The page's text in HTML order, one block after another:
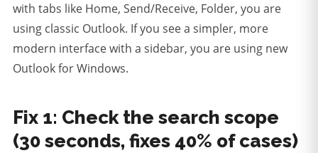
with tabs like Home, Send/Receive, Folder, you are
using classic Outlook. If you see a simpler, more
modern interface with a sidebar, you are using new
Outlook for Windows.
Fix 1: Check the search scope
(30 seconds, fixes 40% of cases)